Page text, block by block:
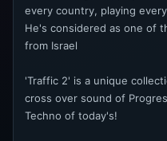
every country, playing
He's considered as one of
from Israel
'Traffic 2' is a unique
cross over sound of
Techno of today's!